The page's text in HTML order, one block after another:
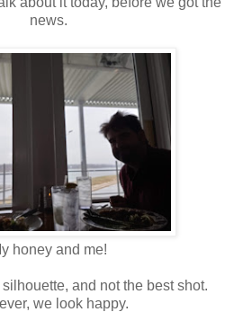
news.
honey and me!
and not the best shot.
we look happy.